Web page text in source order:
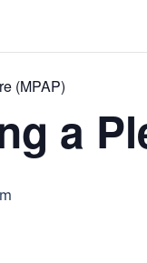
(MPAP)
a